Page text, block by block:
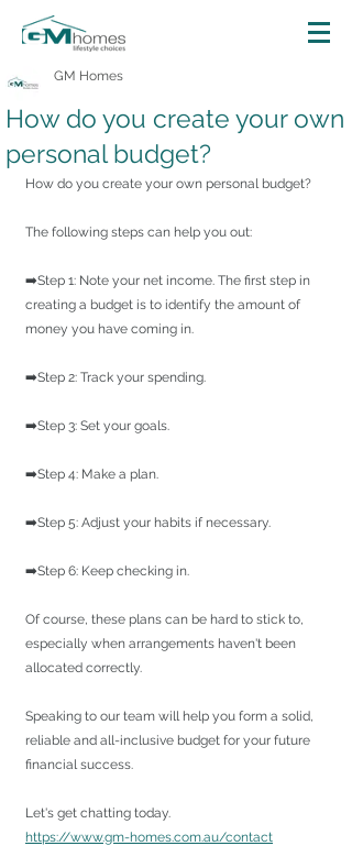
How do you create your own
personal budget?
GM Homes
How do you create your own personal budget?
The following steps can help you out:
➡️Step 1: Note your net income. The first step in
creating a budget is to identify the amount of
money you have coming in.
➡️Step 2: Track your spending.
➡️Step 3: Set your goals.
➡️Step 4: Make a plan.
➡️Step 5: Adjust your habits if necessary.
➡️Step 6: Keep checking in.
Of course, these plans can be hard to stick to,
especially when arrangements haven't been
allocated correctly.
Speaking to our team will help you form a solid,
reliable and all-inclusive budget for your future
financial success.
Let's get chatting today.
https://www.gm-homes.com.au/contact